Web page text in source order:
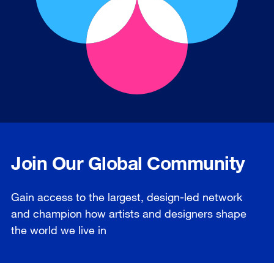
Join Our Global Community
Gain access to the largest, design-led network
and champion how artists and designers shape
the world we live in